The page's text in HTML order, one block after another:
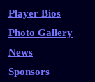
Player Bios
Photo Gallery
News
Sponsors